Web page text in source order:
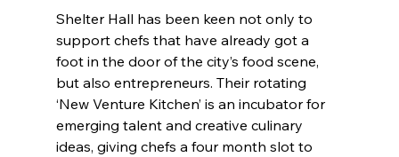
Shelter Hall has been keen not only to
support chefs that have already got a
foot in the door of the city’s food scene,
but also entrepreneurs. Their rotating
‘New Venture Kitchen’ is an incubator for
emerging talent and creative culinary
ideas, giving chefs a four month slot to